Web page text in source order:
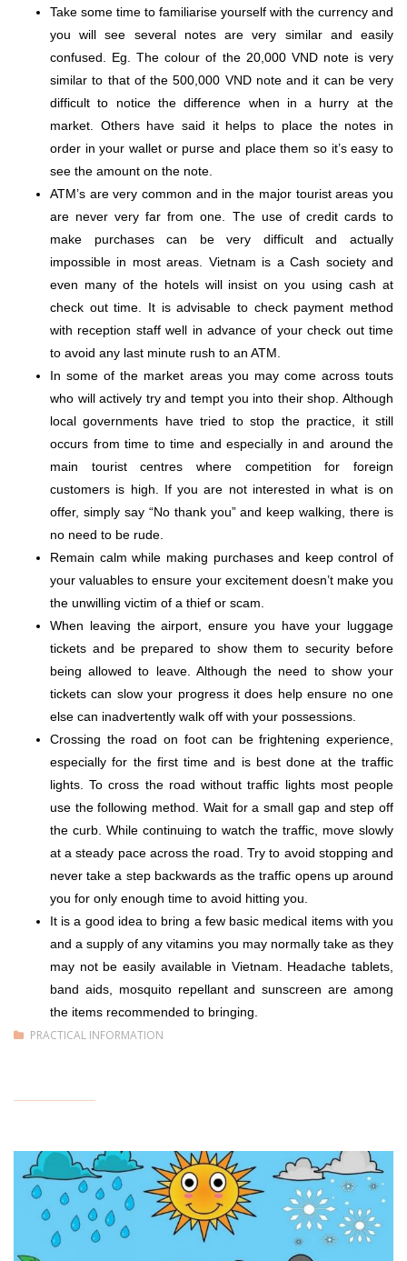
Take some time to familiarise yourself with the currency and
you will see several notes are very similar and easily
confused.
Eg . The colour of the 20,000 VND note is very
similar to that of the 500,000 VND note and it can be very
difficult to notice the difference when in a hurry at the
market. Others have said it helps to place the notes in
order in your wallet or purse and place them so it’s easy to
see the amount on the note.
ATM’s are very common and in the major tourist areas you
are never very far from one. The use of credit cards to
make purchases can be very difficult and actually
impossible in most areas. Vietnam is a Cash society and
even many of the hotels will insist on you using cash at
check out time. It is advisable to check payment method
with reception staff well in advance of your check out time
to avoid any last minute rush to an ATM.
In some of the market areas you may come across touts
who will actively try and tempt you into their shop. Although
local governments have tried to stop the practice, it still
occurs from time to time and especially in and around the
main tourist centres where competition for foreign
customers is high. If you are not interested in what is on
offer, simply say “No thank you” and keep walking, there is
no need to be rude.
Remain calm while making purchases and keep control of
your valuables to ensure your excitement doesn’t make you
the unwilling victim of a thief or scam.
When leaving the airport, ensure you have your luggage
tickets and be prepared to show them to security before
being allowed to leave. Although the need to show your
tickets can slow your progress it does help ensure no one
else can inadvertently walk off with your possessions.
Crossing the road on foot can be frightening experience,
especially for the first time and is best done at the traffic
lights. To cross the road without traffic lights most people
use the following method. Wait for a small gap and step off
the curb. While continuing to watch the traffic, move slowly
at a steady pace across the road. Try to avoid stopping and
never take a step backwards as the traffic opens up around
you for only enough time to avoid hitting you.
It is a good idea to bring a few basic medical items with you
and a supply of any vitamins you may normally take as they
may not be easily available in Vietnam. Headache tablets,
band aids, mosquito repellant and sunscreen are among
the items recommended to bringing.
PRACTICAL INFORMATION